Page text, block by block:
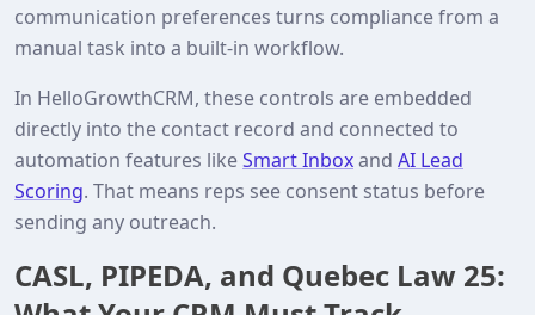
communication preferences turns compliance from a
manual task into a built‑in workflow.
In HelloGrowthCRM, these controls are embedded
directly into the contact record and connected to
automation features likeSmart Inboxand AI Lead
Scoring. That means reps see consent status before
sending any outreach.
CASL, PIPEDA, and Quebec Law 25: